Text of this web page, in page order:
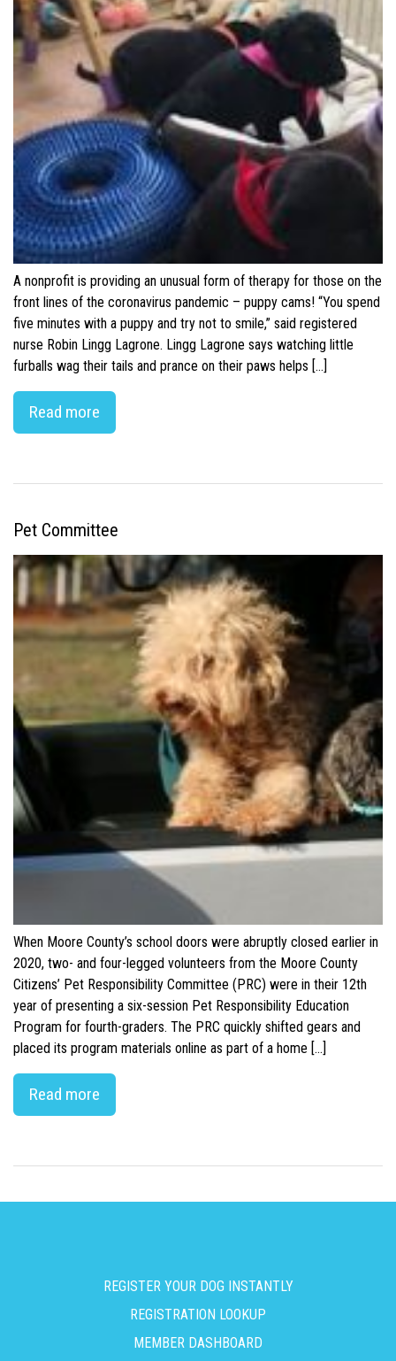
A nonprofit is providing an unusual form of therapy for those on the
front lines of the coronavirus pandemic – puppy cams! “You spend
five minutes with a puppy and try not to smile,” said registered
nurse Robin Lingg Lagrone. Lingg Lagrone says watching little
furballs wag their tails and prance on their paws helps […]
Read more
Pet Committee
When Moore County’s school doors were abruptly closed earlier in
2020, two- and four-legged volunteers from the Moore County
Citizens’ Pet Responsibility Committee (PRC) were in their 12th
year of presenting a six-session Pet Responsibility Education
Program for fourth-graders. The PRC quickly shifted gears and
placed its program materials online as part of a home […]
Read more
REGISTER YOUR DOG INSTANTLY
REGISTRATION LOOKUP
MEMBER DASHBOARD